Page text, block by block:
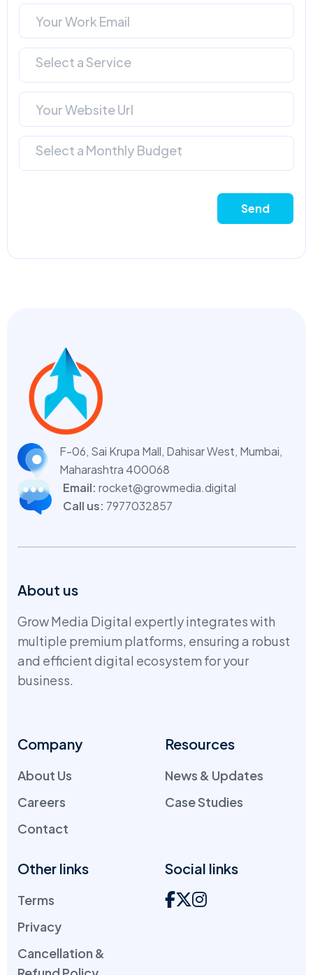
Select a Service
Select a Monthly Budget
Send
F-06, Sai Krupa Mall, Dahisar West, Mumbai,
Maharashtra 400068
Email: rocket@growmedia.digital
Call us: 7977032857
About us
Grow Media Digital expertly integrates with
multiple premium platforms, ensuring a robust
and efficient digital ecosystem for your
business.
Company
About Us
Careers
Contact
Resources
News & Updates
Case Studies
Other links
Terms
Privacy
Cancellation &
Social links